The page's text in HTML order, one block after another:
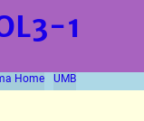
1
Home UMB